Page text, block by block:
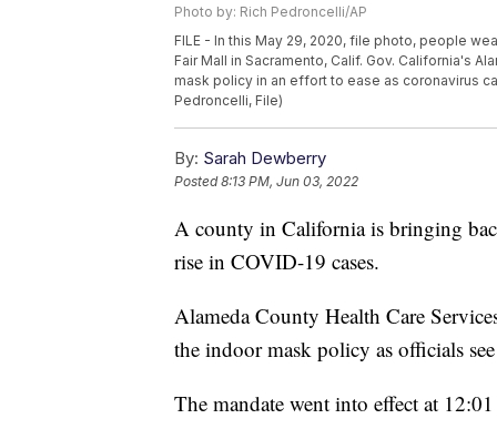
Photo by: Rich Pedroncelli/AP
FILE - In this May 29, 2020, file photo, people
Fair Mall in Sacramento, Calif. Gov. California's
mask policy in an effort to ease as coronavirus
Pedroncelli, File)
By: Sarah Dewberry
Posted8:13 PM, Jun 03, 2022
A county in California is bringing
rise in COVID-19 cases.
Alameda County Health Care
the indoor mask policy as officials
The mandate went into effect at